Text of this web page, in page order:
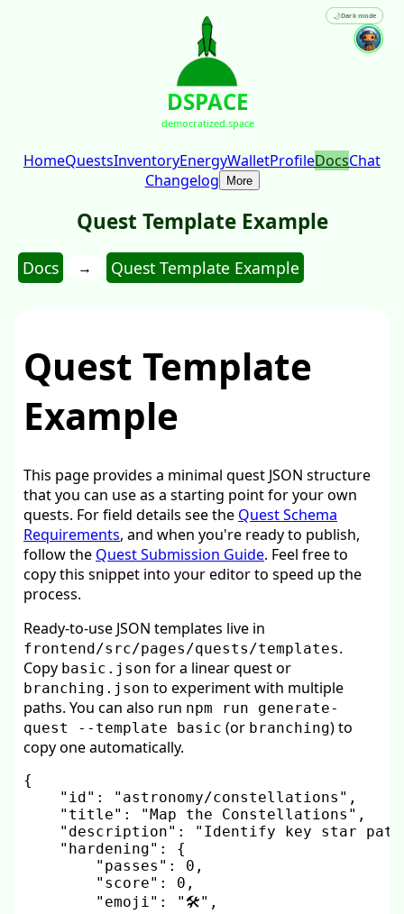
DSPACE
democratized.space
🌙Dark mode
HomeQuestsInventoryEnergyWalletProfileDocsChat
Changelog
More
Quest Template Example
Docs → Quest Template Example
Quest Template
Example
This page provides a minimal quest JSON structure
that you can use as a starting point for your own
quests. For field details see the Quest Schema
Requirements, and when you're ready to publish,
follow the Quest Submission Guide. Feel free to
copy this snippet into your editor to speed up the
process.
Ready-to-use JSON templates live in
frontend/src/pages/quests/templates.
Copy basic.json for a linear quest or
branching.json to experiment with multiple
paths. You can also run npm run generate-
quest --template basic (or branching) to
copy one automatically.
{
"id" : "astronomy/constellations" ,
"title" : "Map the Constellations" ,
"description" :
"Identify key star
"hardening" :
{
"passes" : 0 ,
"score" : 0 ,
"emoji" : "🛠️" ,